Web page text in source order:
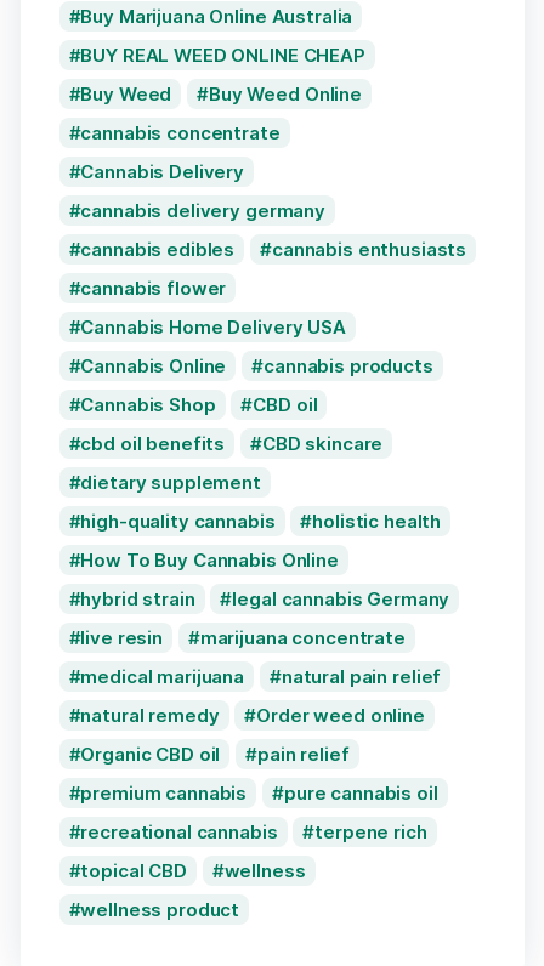
Buy Marijuana Online Australia
BUY REAL WEED ONLINE CHEAP
Buy Weed
Buy Weed Online
cannabis concentrate
Cannabis Delivery
cannabis delivery germany
cannabis edibles
cannabis enthusiasts
cannabis flower
Cannabis Home Delivery USA
Cannabis Online
cannabis products
Cannabis Shop
CBD oil
cbd oil benefits
CBD skincare
dietary supplement
high-quality cannabis
holistic health
How To Buy Cannabis Online
hybrid strain
legal cannabis Germany
live resin
marijuana concentrate
medical marijuana
natural pain relief
natural remedy
Order weed online
Organic CBD oil
pain relief
premium cannabis
pure cannabis oil
recreational cannabis
terpene rich
topical CBD
wellness
wellness product